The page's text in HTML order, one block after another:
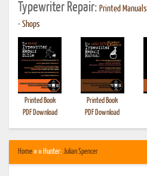
Typewriter Repair: Printed Manuals
• Shops
Printed Book
PDF Download
Printed Book
PDF Download
Home» » Hunter: Julian Spencer